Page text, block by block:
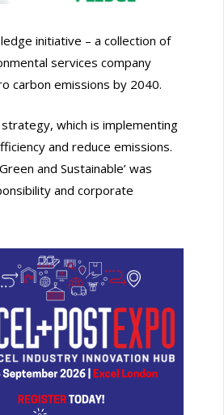
initiative – a collection of
services company
carbon emissions by 2040.
which is implementing
and reduce emissions.
and Sustainable’ was
and corporate